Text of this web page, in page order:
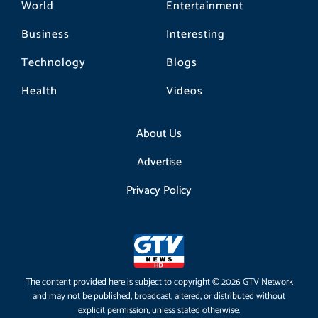
World
Business
Technology
Health
Entertainment
Interesting
Blogs
Videos
About Us
Advertise
Privacy Policy
The content provided here is subject to copyright © 2026 GTV Network
and may not be published, broadcast, altered, or distributed without
explicit permission, unless stated otherwise.